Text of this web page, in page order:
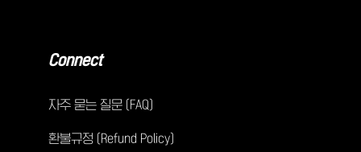
Connect
자주 묻는 질문 (FAQ)
환불규정 (Refund Policy)